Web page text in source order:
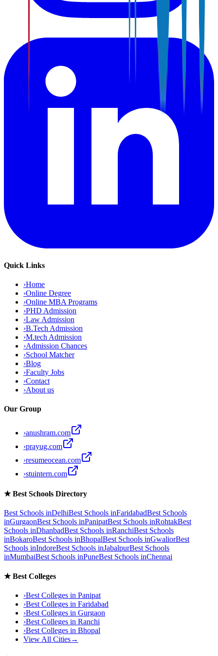
Quick Links
›Home
›Online Degree
›Online MBA Programs
›PHD Admission
›Law Admission
›B.Tech Admission
›M.tech Admission
›Admission Chances
›School Matcher
›Blog
›Faculty Jobs
›Contact
›About us
Our Group
›anushram.com
›prayug.com
›resumeocean.com
›stuintern.com
★Best Schools Directory
Best Schools inDelhiBest Schools inFaridabadBest Schools
inGurgaonBest Schools inPanipatBest Schools inRohtakBest
Schools inDhanbadBest Schools inRanchiBest Schools
inBokaroBest Schools inBhopalBest Schools inGwaliorBest
Schools inIndoreBest Schools inJabalpurBest Schools
inMumbaiBest Schools inPuneBest Schools inChennai
★Best Colleges
›Best Colleges in Panipat
›Best Colleges in Faridabad
›Best Colleges in Gurgaon
›Best Colleges in Ranchi
›Best Colleges in Bhopal
View All Cities→